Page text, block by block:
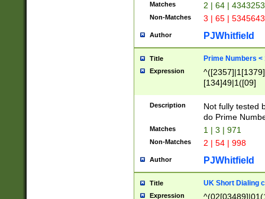
Matches 2 | 64 |
Non-Matches 3 | 65 |
Author PJWhitfield
Title Prime Numbers <
Expression
[134]49|1([09]
Description
Not fully tested
do Prime
Matches 1 | 3 | 971
Non-Matches 2 | 54 | 998
Author PJWhitfield
Title UK Short Dialing
Expression